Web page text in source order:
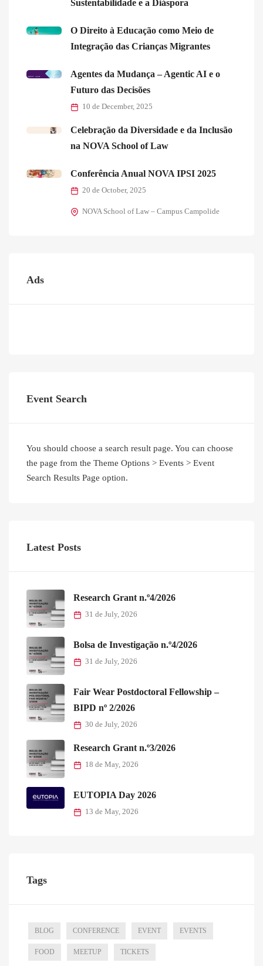
Sustentabilidade e a Diáspora
O Direito à Educação como Meio de
Integração das Crianças Migrantes
Agentes da Mudança – Agentic AI e o
Futuro das Decisões
10 de December, 2025
Celebração da Diversidade e da Inclusão
na NOVA School of Law
Conferência Anual NOVA IPSI 2025
20 de October, 2025
NOVA School of Law – Campus Campolide
Ads
Event Search
You should choose a search result page. You can choose
the page from the Theme Options > Events > Event
Search Results Page option.
Latest Posts
Research Grant n.º4/2026
31 de July, 2026
Bolsa de Investigação n.º4/2026
31 de July, 2026
Fair Wear Postdoctoral Fellowship –
BIPD nº 2/2026
30 de July, 2026
Research Grant n.º3/2026
18 de May, 2026
EUTOPIA Day 2026
13 de May, 2026
Tags
BLOG CONFERENCE EVENT EVENTS
FOOD MEETUP TICKETS